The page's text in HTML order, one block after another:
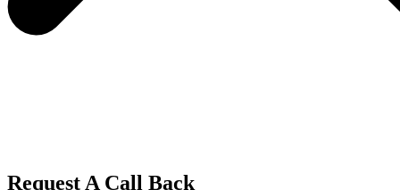
Request A Call Back